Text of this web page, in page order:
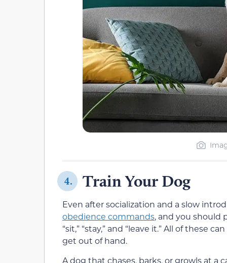
4. Train Your Dog
Even after socialization and a slow
obedience commands, and you should
“sit,” “stay,” and “leave it.” All of these
get out of hand.
A dog that chases, barks, or growls at a